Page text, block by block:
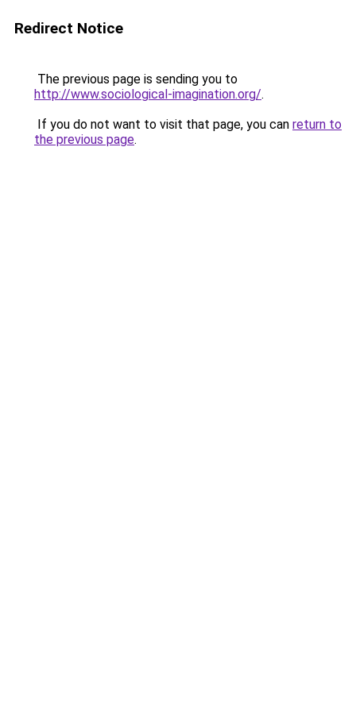
Redirect Notice
The previous page is sending you to
http://www.sociological-imagination.org/.
If you do not want to visit that page, you can return to
the previous page.